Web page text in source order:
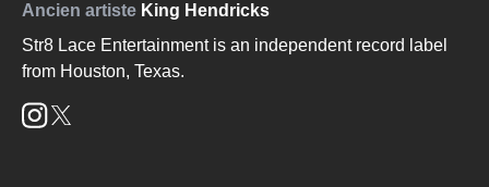
Ancien artiste King Hendricks
Str8 Lace Entertainment is an independent record label
from Houston, Texas.